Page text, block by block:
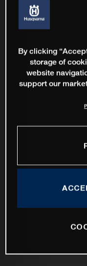
By clicking
storage of
website
support our